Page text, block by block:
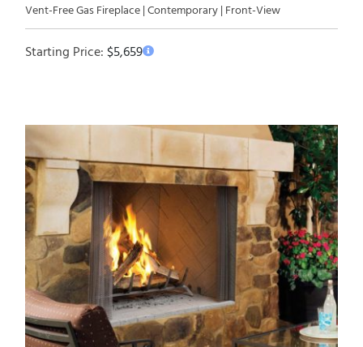
Vent-Free Gas Fireplace | Contemporary | Front-View
Starting Price:$5,659